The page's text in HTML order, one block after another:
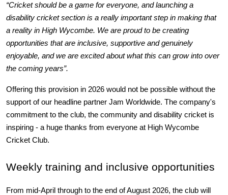
“Cricket should be a game for everyone, and launching a
disability cricket section is a really important step in making that
a reality in High Wycombe. We are proud to be creating
opportunities that are inclusive, supportive and genuinely
enjoyable, and we are excited about what this can grow into over
the coming years”.
Offering this provision in 2026 would not be possible without the
support of our headline partner Jam Worldwide. The company's
commitment to the club, the community and disability cricket is
inspiring - a huge thanks from everyone at High Wycombe
Cricket Club.
Weekly training and inclusive opportunities
From mid-April through to the end of August 2026, the club will